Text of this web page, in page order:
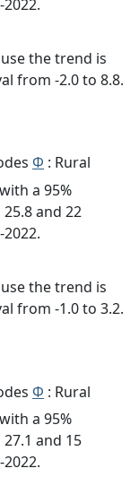
the trend is
from -2.0 to 8.8.
Φ : Rural
a 95%
and 22
the trend is
from -1.0 to 3.2.
Φ : Rural
a 95%
and 15